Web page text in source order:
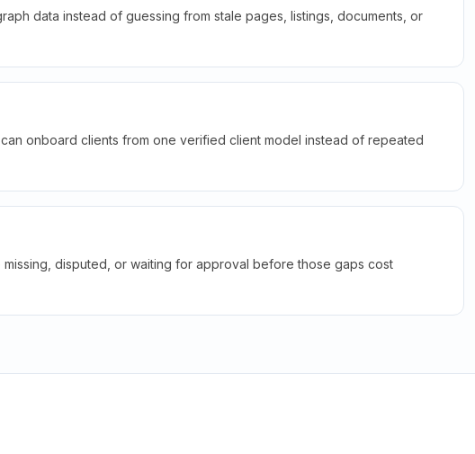
data instead of guessing from stale pages, listings, documents, or
onboard clients from one verified client model instead of repeated
disputed, or waiting for approval before those gaps cost